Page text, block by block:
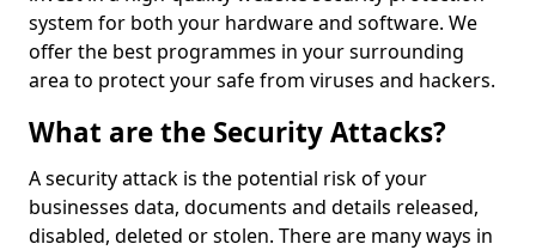
system for both your hardware and software. We
offer the best programmes in your surrounding
area to protect your safe from viruses and hackers.
What are the Security Attacks?
A security attack is the potential risk of your
businesses data, documents and details released,
disabled, deleted or stolen. There are many ways in